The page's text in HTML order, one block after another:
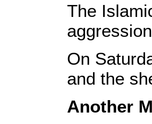
The
On
and the
Another